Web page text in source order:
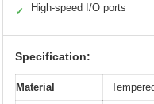
✓ High-speed I/O ports
Specification:
Material